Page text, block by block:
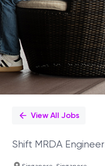
View All Jobs
Shift MRDA Engineer